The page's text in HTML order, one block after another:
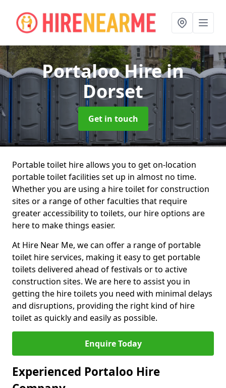
Portaloo Hirein
Dorset
Get in touch
Portable toilet hire allows you to get on-location
portable toilet facilities set up in almost no time.
Whether you are using a hire toilet for construction
sites or a range of other faculties that require
greater accessibility to toilets, our hire options are
here to make things easier.
At Hire Near Me, we can offer a range of portable
toilet hire services, making it easy to get portable
toilets delivered ahead of festivals or to active
construction sites. We are here to assist you in
getting the hire toilets you need with minimal delays
and disruptions, providing the right kind of hire
toilet as quickly and easily as possible.
Enquire Today
Experienced Portaloo Hire